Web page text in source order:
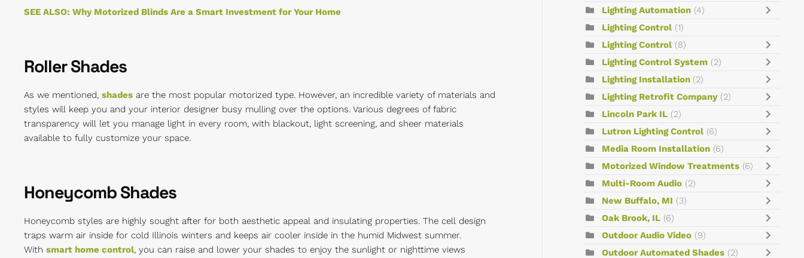
SEE ALSO: Why Motorized Blinds Are a Smart Investment for Your Home
Roller Shades
As we mentioned, shades are the most popular motorized type. However, an incredible variety of materials and
styles will keep you and your interior designer busy mulling over the options. Various degrees of fabric
transparency will let you manage light in every room, with blackout, light screening, and sheer materials
available to fully customize your space.
Honeycomb Shades
Honeycomb styles are highly sought after for both aesthetic appeal and insulating properties. The cell design
traps warm air inside for cold Illinois winters and keeps air cooler inside in the humid Midwest summer.
With smart home control, you can raise and lower your shades to enjoy the sunlight or nighttime views
Lighting Automation (4)
Lighting Control (1)
Lighting Control (8)
Lighting Control System (2)
Lighting Installation (2)
Lighting Retrofit Company (2)
Lincoln Park IL (2)
Lutron Lighting Control (6)
Media Room Installation (6)
Motorized Window Treatments (6)
Multi-Room Audio (2)
New Buffalo, MI (3)
Oak Brook, IL (6)
Outdoor Audio Video (9)
Outdoor Automated Shades (2)